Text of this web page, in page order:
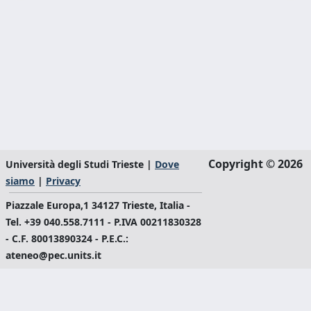
Università degli Studi Trieste | Dove
siamo | Privacy
Piazzale Europa,1 34127 Trieste, Italia -
Tel. +39 040.558.7111 - P.IVA 00211830328
- C.F. 80013890324 - P.E.C.:
ateneo@pec.units.it
Copyright © 2026